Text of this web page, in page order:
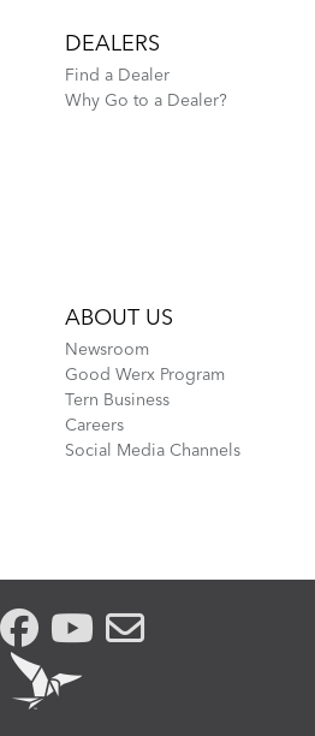
DEALERS
Find a Dealer
Why Go to a Dealer?
ABOUT US
Newsroom
Good Werx Program
Tern Business
Careers
Social Media Channels